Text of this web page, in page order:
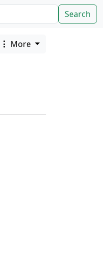
Search
More